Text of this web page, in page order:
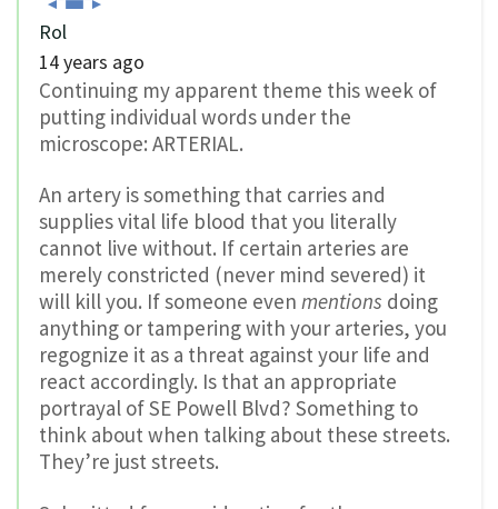
Rol
14 years ago
Continuing my apparent theme this week of
putting individual words under the
microscope: ARTERIAL.
An artery is something that carries and
supplies vital life blood that you literally
cannot live without. If certain arteries are
merely constricted (never mind severed) it
will kill you. If someone even mentions doing
anything or tampering with your arteries, you
regognize it as a threat against your life and
react accordingly. Is that an appropriate
portrayal of SE Powell Blvd? Something to
think about when talking about these streets.
They’re just streets.